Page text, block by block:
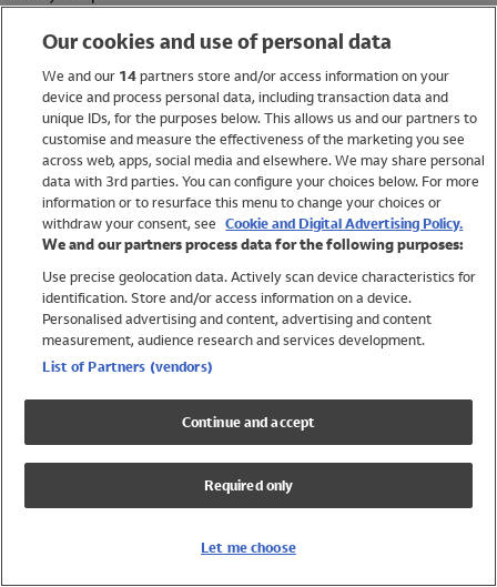
Women
Brands
Trending
Shop All Holiday Shop
Swimwear
Womens Swimwear
Mens Swimwear
Girls Swimwear
UPF 50+ Swimwear
Lycra Extra Life Swimwear
Our cookies and use of personal data
We and our 14partners store and/or access information on your
device and process personal data, including transaction data and
unique IDs, for the purposes below. This allows us and our partners to
customise and measure the effectiveness of the marketing you see
across web, apps, social media and elsewhere. We may share personal
data with 3rd parties. You can configure your choices below. For more
information or to resurface this menu to change your choices or
withdraw your consent, see Cookie and Digital Advertising Policy.
We and our partners process data for the following purposes:
Use precise geolocation data. Actively scan device characteristics for
identification. Store and/or access information on a device.
Personalised advertising and content, advertising and content
measurement, audience research and services development.
List of Partners (vendors)
Continue and accept
Required only
Let me choose